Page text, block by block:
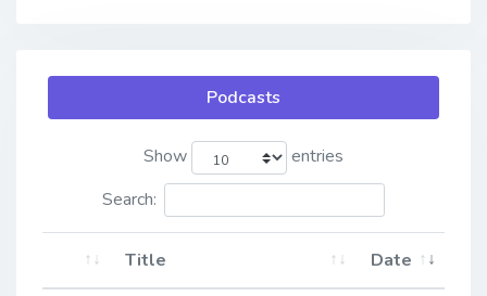
Podcasts
Show
entries
Search:
Title Date